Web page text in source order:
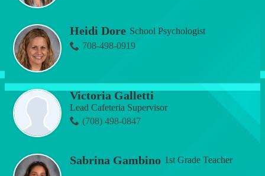
Heidi Dore School Psychologist
708-498-0919
Victoria Galletti
Lead Cafeteria Supervisor
(708) 498-0847
Sabrina Gambino 1st Grade Teacher